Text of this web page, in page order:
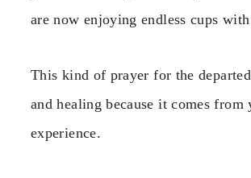
are now enjoying endless cups
This kind of prayer for the
and healing because it comes from
experience.